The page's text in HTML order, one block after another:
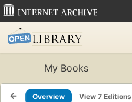
My Books
Overview View 7 Editions